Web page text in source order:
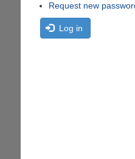
Request new
Log in